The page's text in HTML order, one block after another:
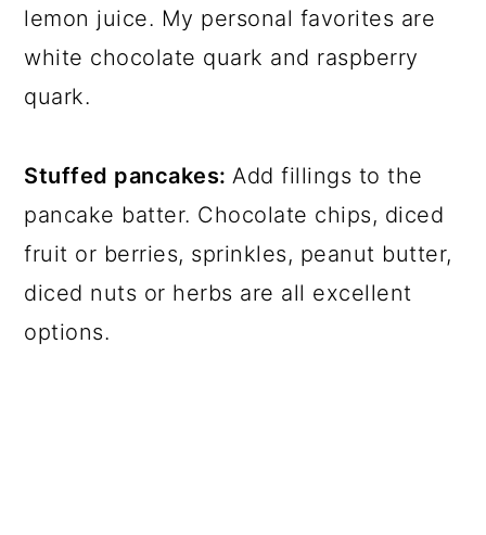
lemon juice. My personal favorites are
white chocolate quark and raspberry
quark.
Stuffed pancakes: Add fillings to the
pancake batter. Chocolate chips, diced
fruit or berries, sprinkles, peanut butter,
diced nuts or herbs are all excellent
options.